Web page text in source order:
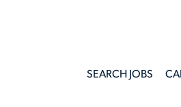
SEARCH JOBS